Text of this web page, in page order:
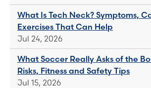
What Is Tech Neck? Symptoms,
Exercises That Can Help
Jul 24, 2026
What Soccer Really Asks of the
Risks, Fitness and Safety Tips
Jul 15, 2026